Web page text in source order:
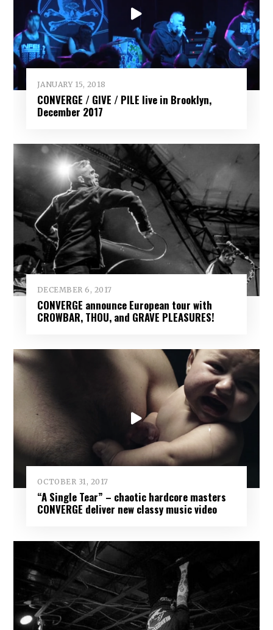
JANUARY 15, 2018
CONVERGE / GIVE / PILE live in Brooklyn,
December 2017
DECEMBER 6, 2017
CONVERGE announce European tour with
CROWBAR, THOU, and GRAVE PLEASURES!
OCTOBER 31, 2017
“A Single Tear” – chaotic hardcore masters
CONVERGE deliver new classy music video